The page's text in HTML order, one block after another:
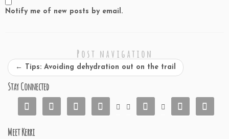
Notify me of new posts by email.
Post navigation
← Tips: Avoiding dehydration out on the trail
Stay Connected
         
Meet Kerri